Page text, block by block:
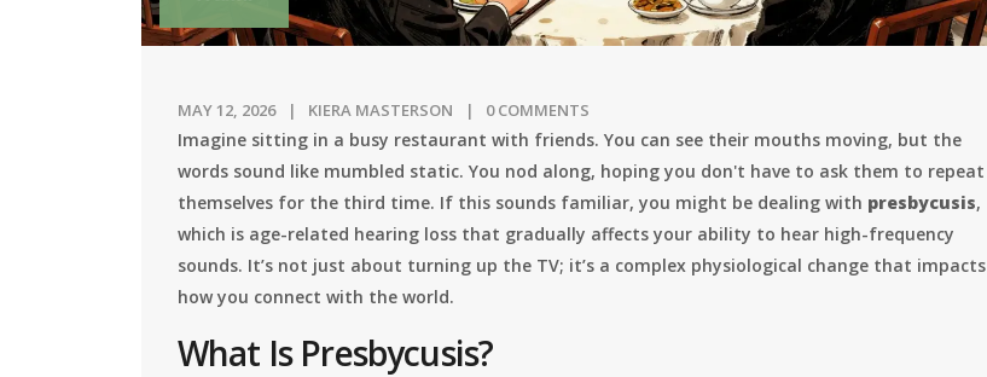
MAY 12, 2026 KIERA MASTERSON 0 COMMENTS
Imagine sitting in a busy restaurant with friends. You can see their mouths moving, but the
words sound like mumbled static. You nod along, hoping you don't have to ask them to repeat
themselves for the third time. If this sounds familiar, you might be dealing with presbycusis,
which is age-related hearing loss that gradually affects your ability to hear high-frequency
sounds. It’s not just about turning up the TV; it’s a complex physiological change that impacts
how you connect with the world.
What Is Presbycusis?